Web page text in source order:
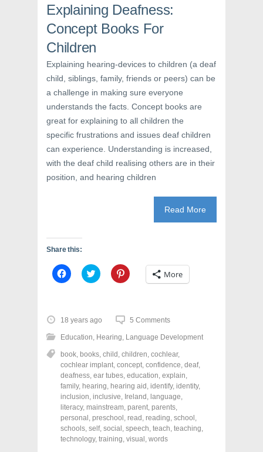
o
o
(
O
p
e
n
s
n
n
e
w
w
i
d
w
)
e
r
O
p
i
n
n
e
w
w
i
n
o
)
r
e
s
t
(
n
s
i
n
n
e
w
w
n
o
w
)
Explaining Deafness:
Concept Books For
Children
Explaining hearing-devices to children (a deaf
child, siblings, family, friends or peers) can be
a challenge in making sure everyone
understands the facts. Concept books are
great for explaining to all children the
specific frustrations and issues deaf children
can experience. Understanding is increased,
with the deaf child realising others are in their
position, and hearing children
Read More
Share this:
C
l
o
s
h
a
e
o
n
F
a
c
e
b
o
o
k
(
C
l
o
s
h
a
e
o
n
T
w
i
t
t
e
r
(
O
C
l
o
h
a
e
o
n
P
i
n
t
e
r
e
s
t
More
18 years ago 5 Comments
Education, Hearing, Language Development
book, books, child , children, cochlear,
cochlear implant, concept, confidence, deaf,
deafness, ear tubes, education, explain,
family, hearing, hearing aid , identify, identity,
inclusion, inclusive, Ireland , language,
literacy, mainstream, parent, parents,
personal , preschool , read , reading, school ,
schools, self, social , speech, teach, teaching,
technology, training, visual , words